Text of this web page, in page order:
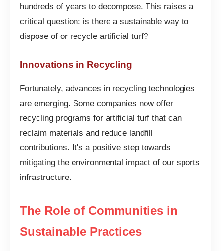
hundreds of years to decompose. This raises a
critical question: is there a sustainable way to
dispose of or recycle artificial turf?
Innovations in Recycling
Fortunately, advances in recycling technologies
are emerging. Some companies now offer
recycling programs for artificial turf that can
reclaim materials and reduce landfill
contributions. It's a positive step towards
mitigating the environmental impact of our sports
infrastructure.
The Role of Communities in
Sustainable Practices